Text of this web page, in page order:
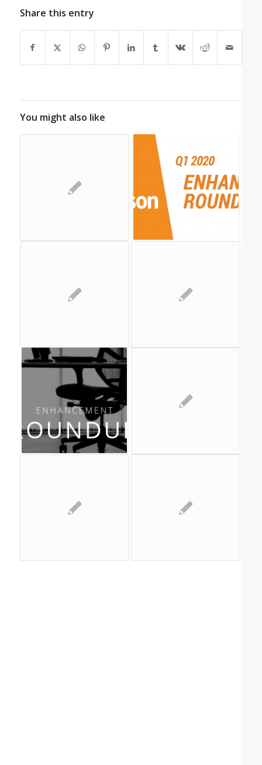
Share this entry
You might also like